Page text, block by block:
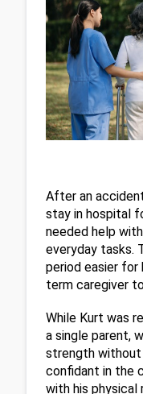
After an
stay in hospital
needed help
everyday tasks.
period easier for
term caregiver
While Kurt was
a single parent,
strength without
confidant in the
with his physical